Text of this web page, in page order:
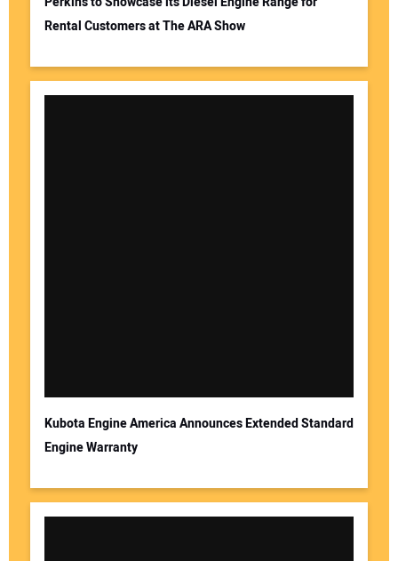
Rental Customers at The ARA Show
Kubota Engine America Announces Extended Standard
Engine Warranty